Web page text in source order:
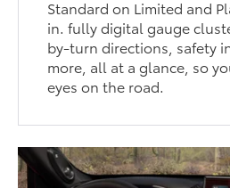
Standard on Limited and
in. fully digital gauge
by-turn directions, safety
more, all at a glance, so
eyes on the road.